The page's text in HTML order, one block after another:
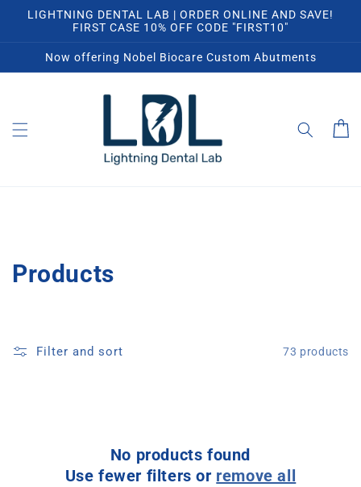
Skip to
LIGHTNING DENTAL LAB | ORDER ONLINE AND SAVE!
FIRST CASE 10% OFF CODE "FIRST10"
Now offering Nobel Biocare Custom Abutments
Cart
C
Products
Filter and sort 73 products
No products found
Use fewer filters or remove all